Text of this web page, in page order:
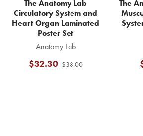
The Anatomy Lab
Circulatory System and
Heart Organ Laminated
Poster Set
Anatomy Lab
$38.00
$32.30
The